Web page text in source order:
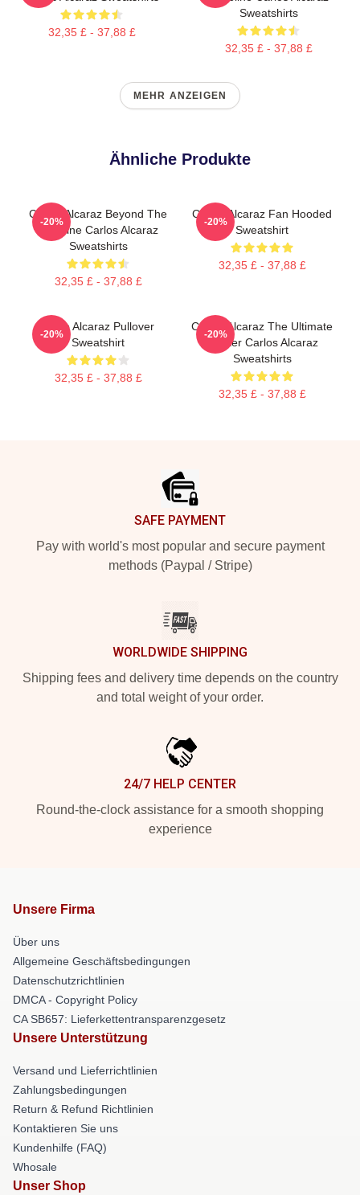
32,35 £ - 37,88 £
Sweatshirts
32,35 £ - 37,88 £
MEHR ANZEIGEN
Ähnliche Produkte
Carlos Alcaraz Beyond The
Baseline Carlos Alcaraz
Sweatshirts
32,35 £ - 37,88 £
-20%
Carlos Alcaraz Fan Hooded
Sweatshirt
32,35 £ - 37,88 £
-20%
Carlo Alcaraz Pullover
Sweatshirt
32,35 £ - 37,88 £
-20%
Carlos Alcaraz The Ultimate
Fighter Carlos Alcaraz
Sweatshirts
32,35 £ - 37,88 £
-20%
SAFE PAYMENT
Pay with world's most popular and secure payment
methods (Paypal / Stripe)
WORLDWIDE SHIPPING
Shipping fees and delivery time depends on the country
and total weight of your order.
24/7 HELP CENTER
Round-the-clock assistance for a smooth shopping
experience
Unsere Firma
Über uns
Allgemeine Geschäftsbedingungen
Datenschutzrichtlinien
DMCA - Copyright Policy
CA SB657: Lieferkettentransparenzgesetz
Unsere Unterstützung
Versand und Lieferrichtlinien
Zahlungsbedingungen
Return & Refund Richtlinien
Kontaktieren Sie uns
Kundenhilfe (FAQ)
Whosale
Unser Shop